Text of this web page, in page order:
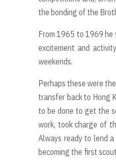
the bonding of the
From 1965 to 1969 he
excitement and
weekends.
Perhaps these were
transfer back to Hong
to be done to get the
work, took charge of
Always ready to lend
becoming the first